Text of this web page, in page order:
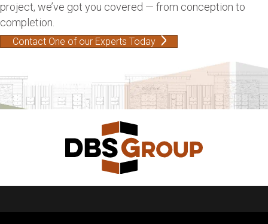
project, we’ve got you covered — from conception to
completion.
Contact One of our Experts Today